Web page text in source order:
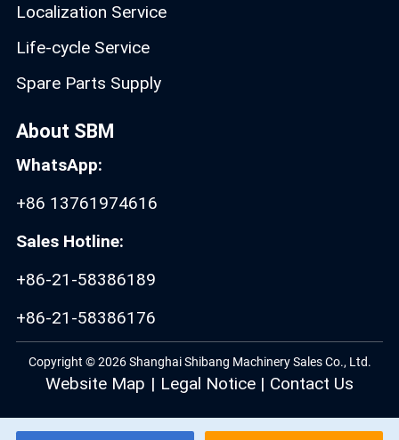
Localization Service
Life-cycle Service
Spare Parts Supply
About SBM
WhatsApp:
+86 13761974616
Sales Hotline:
+86-21-58386189
+86-21-58386176
Copyright © 2026 Shanghai Shibang Machinery Sales Co., Ltd.
Website Map | Legal Notice | Contact Us